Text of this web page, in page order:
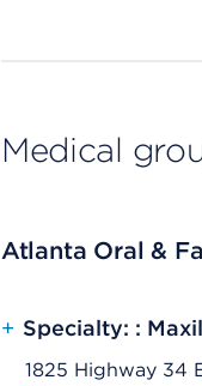
Medical
Atlanta Oral &
+ Specialty: :
1825 Highway 34